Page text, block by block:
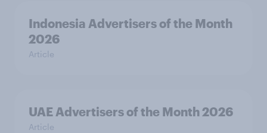
Indonesia Advertisers of the Month
2026
Article
UAE Advertisers of the Month 2026
Article